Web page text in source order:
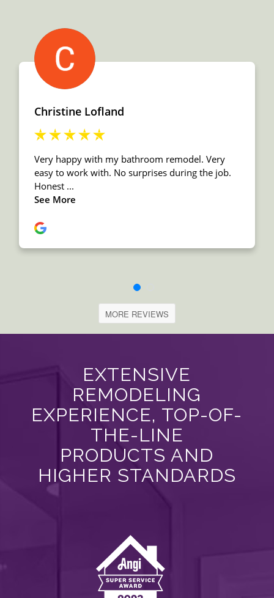
MORE REVIEWS
EXTENSIVE
REMODELING
EXPERIENCE, TOP-OF-
THE-LINE
PRODUCTS AND
HIGHER STANDARDS